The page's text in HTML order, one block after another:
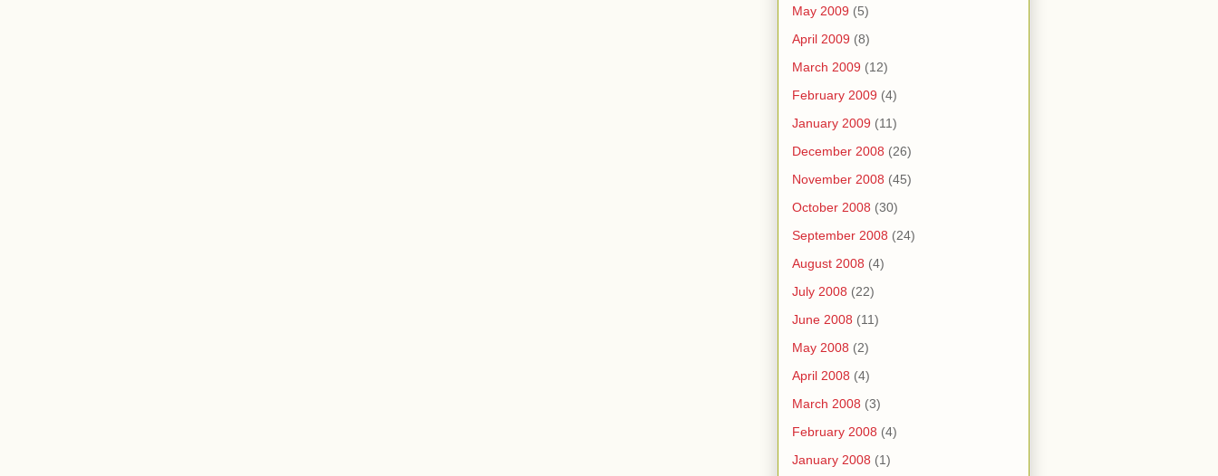
May 2009 (5)
April 2009 (8)
March 2009 (12)
February 2009 (4)
January 2009 (11)
December 2008 (26)
November 2008 (45)
October 2008 (30)
September 2008 (24)
August 2008 (4)
July 2008 (22)
June 2008 (11)
May 2008 (2)
April 2008 (4)
March 2008 (3)
February 2008 (4)
January 2008 (1)